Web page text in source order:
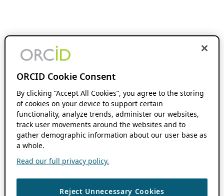
ORCID Cookie Consent
By clicking “Accept All Cookies”, you agree to the storing
of cookies on your device to support certain
functionality, analyze trends, administer our websites,
track user movements around the websites and to
gather demographic information about our user base as
a whole.
Read our full privacy policy.
Reject Unnecessary Cookies